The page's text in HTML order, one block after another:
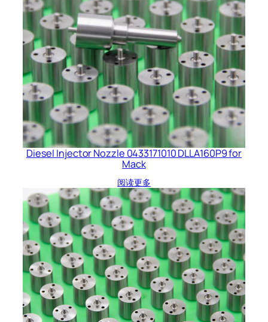
Diesel Injector Nozzle 0433171010 DLLA160P9 for
Mack
阅读更多